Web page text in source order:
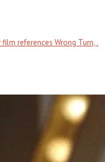
references Wrong Turn, .